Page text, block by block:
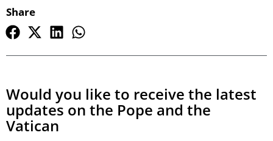
Share
Would you like to receive the latest
updates on the Pope and the
Vatican